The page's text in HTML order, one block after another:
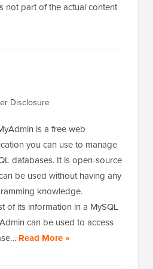
not part of the actual content
Disclosure
is a free web
you can use to manage
databases. It is open-source
be used without having any
knowledge.
of its information in a MySQL
can be used to access
Read More »